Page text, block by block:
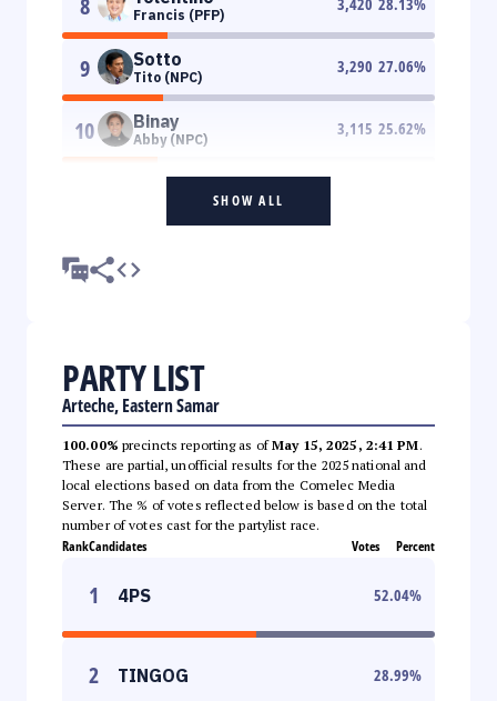
Francis (PFP)
9 Sotto
Tito (NPC)
3,290 27.06%
10 Binay
Abby (NPC)
3,115 25.62%
SHOW ALL
PARTY LIST
Arteche, Eastern Samar
100.00% precincts reporting as ofMay 15, 2025, 2:41 PM.
These are partial, unofficial results for the 2025 national and
local elections based on data from the Comelec Media
Server. The % of votes reflected below is based on the total
number of votes cast for the partylist race.
RankCandidates Votes Percent
1 4PS 52.04%
2 TINGOG 28.99%